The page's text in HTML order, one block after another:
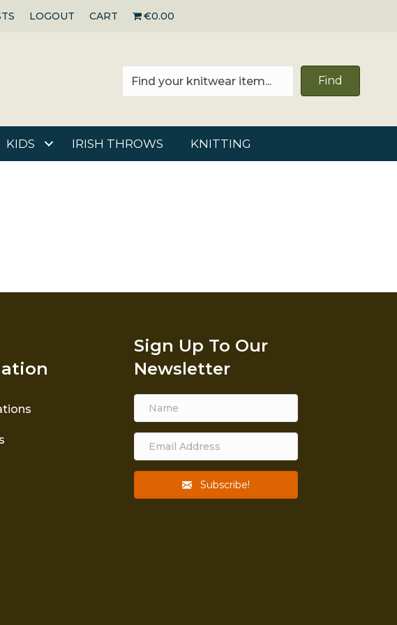
LOGOUT CART €0.00
Find
KIDS IRISH THROWS KNITTING
Sign Up To Our
Newsletter
Subscribe!